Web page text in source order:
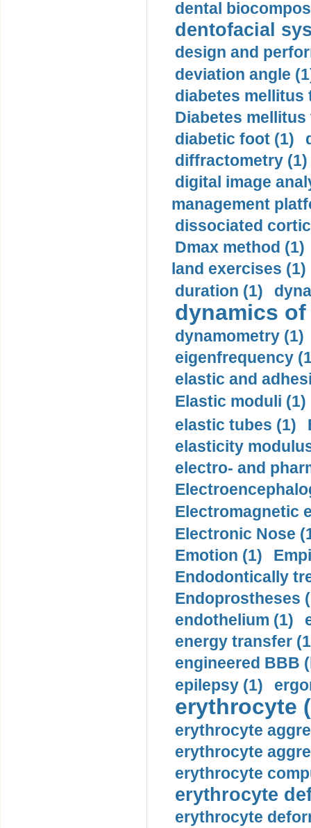
dental
dentofacial
design and
deviation angle
diabetes mellitus
Diabetes mellitus
diabetic foot (1)
diffractometry (1)
digital image
management
dissociated
Dmax method (1)
land exercises (1)
duration (1)
dynamics
dynamometry (1)
eigenfrequency
elastic and
Elastic moduli (1)
elastic tubes (1)
elasticity
electro- and
Electromagnetic
Electronic Nose
Emotion (1)
Endodontically
Endoprostheses
endothelium (1)
energy transfer
engineered BBB
epilepsy (1)
erythrocyte
erythrocyte
erythrocyte
erythrocyte
erythrocyte
erythrocyte